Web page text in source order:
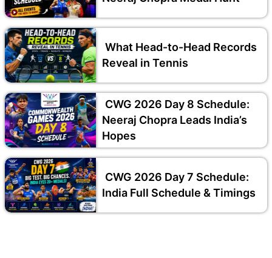
What Head-to-Head Records
Reveal in Tennis
CWG 2026 Day 8 Schedule:
Neeraj Chopra Leads India’s
Hopes
CWG 2026 Day 7 Schedule:
India Full Schedule & Timings